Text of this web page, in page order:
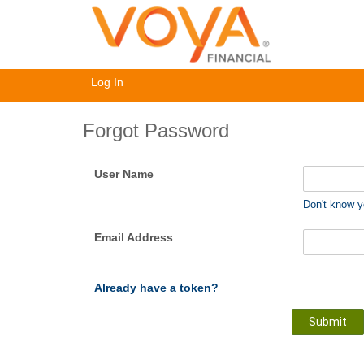
Log In
Forgot Password
User Name
Don't know
Email Address
Already have a token?